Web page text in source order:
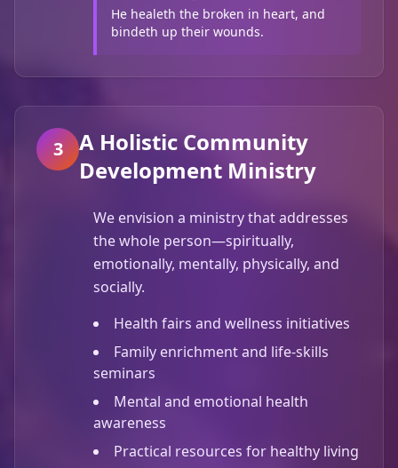
He healeth the broken in heart, and
bindeth up their wounds.
3
A Holistic Community
Development Ministry
We envision a ministry that addresses
the whole person—spiritually,
emotionally, mentally, physically, and
socially.
Health fairs and wellness initiatives
Family enrichment and life-skills
seminars
Mental and emotional health
awareness
Practical resources for healthy living